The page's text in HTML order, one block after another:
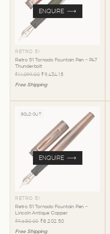
RETRO 51
Retro 51 Tornado Fountain Pen - P47
Thunderbolt
₹11,099.00 ₹9,434.15
Free Shipping
ENQUIRE
SOLD OUT
RETRO 51
Retro 51 Tornado Fountain Pen -
Lincoln Antique Copper
₹9,650.00 ₹8,202.50
Free Shipping
ENQUIRE